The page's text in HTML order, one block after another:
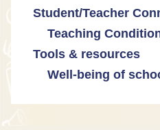
Student/Teacher
Teaching
Educator Prep
Long working
Tools & resources
Well-being of